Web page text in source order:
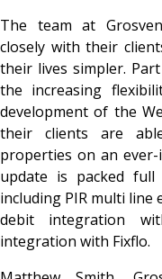
The team at
closely with their
their lives simpler.
the increasing
development of the
their clients are
properties on an
update is packed full
including PIR multi line
debit integration
integration with Fixflo.